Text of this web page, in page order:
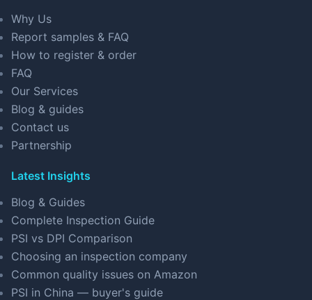
Why Us
Report samples & FAQ
How to register & order
FAQ
Our Services
Blog & guides
Contact us
Partnership
Latest Insights
Blog & Guides
Complete Inspection Guide
PSI vs DPI Comparison
Choosing an inspection company
Common quality issues on Amazon
PSI in China — buyer's guide